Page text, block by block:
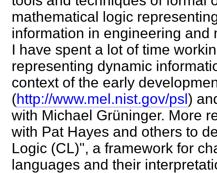
mathematical logic
information in engineering and
I have spent a lot of time
representing dynamic
context of the early
(http://www.mel.nist.gov/psl)
with Michael Grüninger. More
with Pat Hayes and others to
Logic (CL)", a framework for
languages and their